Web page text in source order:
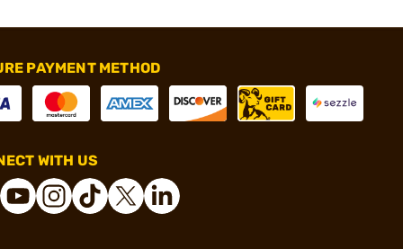
PAYMENT METHOD
WITH US